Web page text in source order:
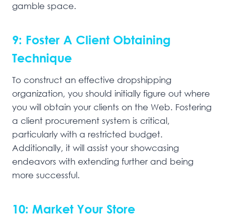
gamble space.
9: Foster A Client Obtaining
Technique
To construct an effective dropshipping
organization, you should initially figure out where
you will obtain your clients on the Web. Fostering
a client procurement system is critical,
particularly with a restricted budget.
Additionally, it will assist your showcasing
endeavors with extending further and being
more successful.
10: Market Your Store